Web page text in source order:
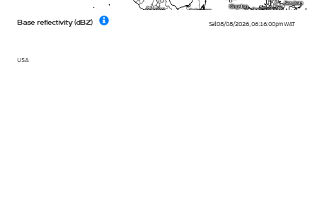
Sat 08/08/2026, 06:16:00pmWAT
USA
Base reflectivity (dBZ)